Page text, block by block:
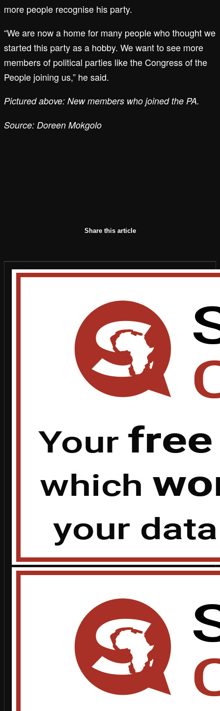
more people recognise his party.
“We are now a home for many people who thought we
started this party as a hobby. We want to see more
members of political parties like the Congress of the
People joining us,” he said.
Pictured above: New members who joined the PA.
Source: Doreen Mokgolo
Share this article